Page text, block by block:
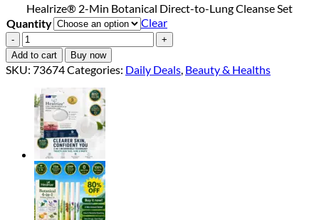
$18.90
through
$40.90
Healrize® 2-Min Botanical Direct-to-Lung Cleanse Set
Quantity
Clear
Healrize®
2-
Min
Botanical
Direct-
to-
Lung
Cleanse
quantity
Add to cart Buy now
SKU: 73674Categories: Daily Deals, Beauty & Healths